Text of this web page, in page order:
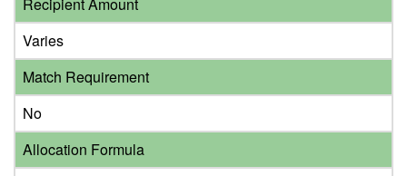
Varies
Match Requirement
No
Allocation Formula